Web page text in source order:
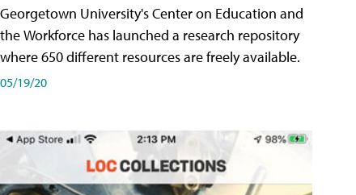
Georgetown University's Center on Education and
the Workforce has launched a research repository
where 650 different resources are freely available.
05/19/20